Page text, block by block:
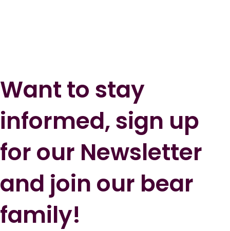
Want to stay
informed, sign up
for our Newsletter
and join our bear
family!